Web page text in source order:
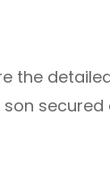
the